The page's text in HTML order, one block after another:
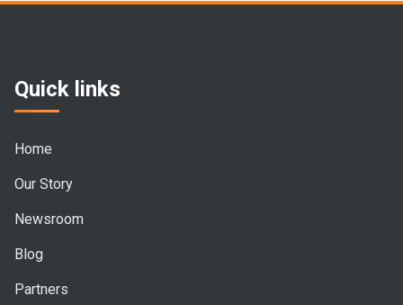
Quick links
Home
Our Story
Newsroom
Blog
Partners